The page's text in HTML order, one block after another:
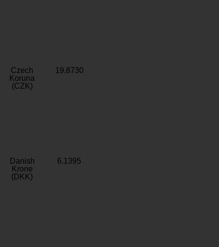
Czech
Koruna
(CZK)
19.8730
Danish
Krone
(DKK)
6.1395